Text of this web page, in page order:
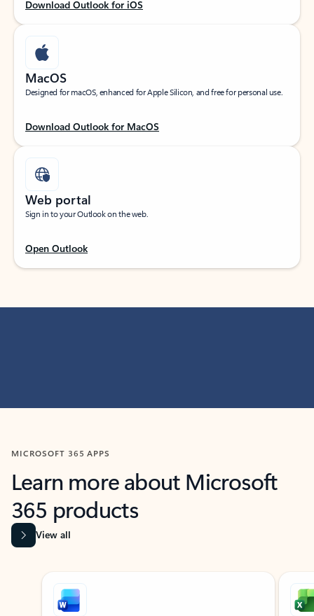
Download Outlook for iOS
MacOS
Designed for macOS, enhanced for Apple Silicon, and free for personal use.
Download Outlook for MacOS
Web portal
Sign in to your Outlook on the web.
Open Outlook
MICROSOFT 365 APPS
Learn more about Microsoft
365 products
View all
Showing slide 1 of 9